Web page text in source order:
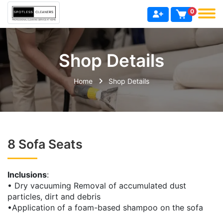
0
Shop Details
Home Shop Details
8 Sofa Seats
Inclusions:
• Dry vacuuming Removal of accumulated dust
particles, dirt and debris
•Application of a foam-based shampoo on the sofa